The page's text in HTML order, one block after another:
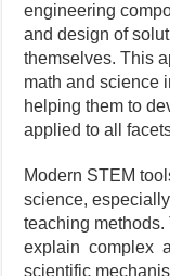
engineering
and design of
themselves. This
math and science
helping them to
applied to all
Modern STEM
science,
teaching
explain complex
scientific